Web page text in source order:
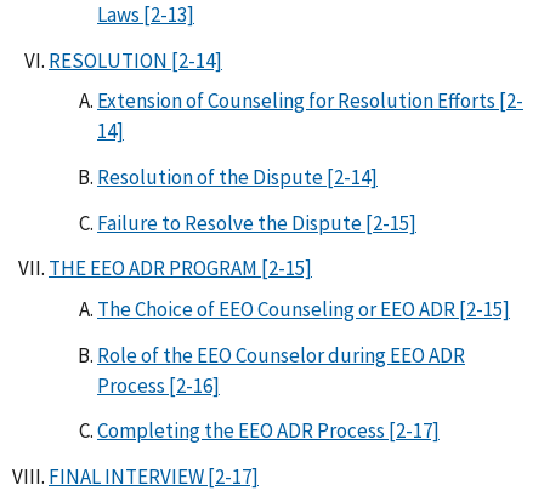
Laws [2-13]
RESOLUTION [2-14]
Extension of Counseling for Resolution Efforts [2-
14]
Resolution of the Dispute [2-14]
Failure to Resolve the Dispute [2-15]
THE EEO ADR PROGRAM [2-15]
The Choice of EEO Counseling or EEO ADR [2-15]
Role of the EEO Counselor during EEO ADR
Process [2-16]
Completing the EEO ADR Process [2-17]
FINAL INTERVIEW [2-17]